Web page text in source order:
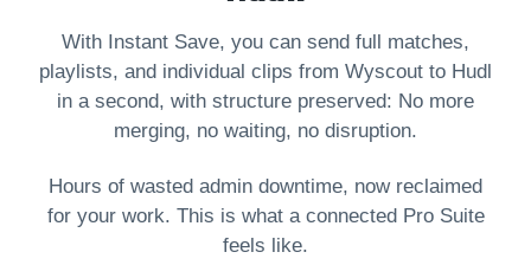
With Instant Save, you can send full matches,
playlists, and individual clips from Wyscout to Hudl
in a second, with structure preserved: No more
merging, no waiting, no disruption.
Hours of wasted admin downtime, now reclaimed
for your work. This is what a connected Pro Suite
feels like.